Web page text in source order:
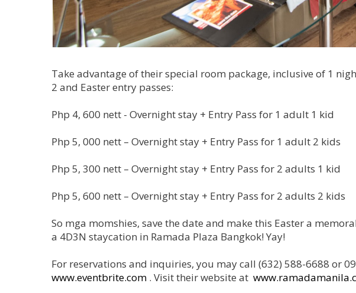
Take advantage of their special room package, inclusive of 1
2 and Easter entry passes:
Php 4, 600 nett - Overnight stay + Entry Pass for 1 adult 1 kid
Php 5, 000 nett – Overnight stay + Entry Pass for 1 adult 2 kids
Php 5, 300 nett – Overnight stay + Entry Pass for 2 adults 1 kid
Php 5, 600 nett – Overnight stay + Entry Pass for 2 adults 2 kids
So mga momshies, save the date and make this Easter a
a 4D3N staycation in Ramada Plaza Bangkok! Yay!
For reservations and inquiries, you may call (632) 588-6688 or
www.eventbrite.com . Visit their website at